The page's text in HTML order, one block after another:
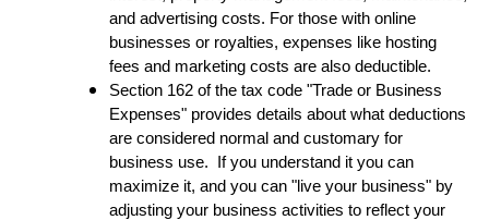
and advertising costs. For those with online
businesses or royalties, expenses like hosting
fees and marketing costs are also deductible.
Section 162 of the tax code "Trade or Business
Expenses" provides details about what deductions
are considered normal and customary for
business use. If you understand it you can
maximize it, and you can "live your business" by
adjusting your business activities to reflect your